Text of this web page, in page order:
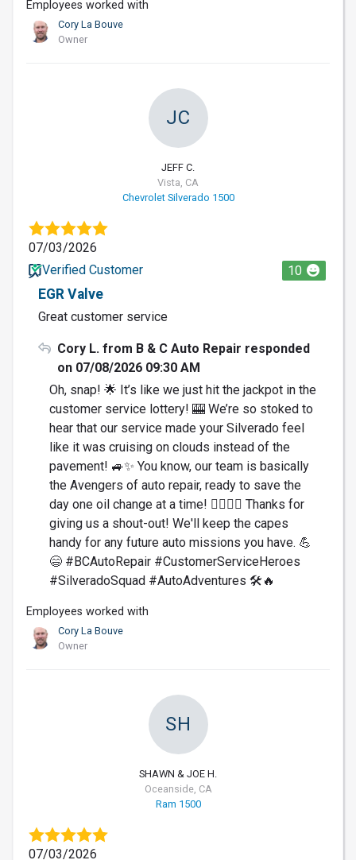
Employees worked with
Cory La Bouve
Owner
JC
JEFF C.
Vista, CA
Chevrolet Silverado 1500
07/03/2026
Verified Customer
10
EGR Valve
Great customer service
Cory L. from B & C Auto Repair responded
on 07/08/2026 09:30 AM
Oh, snap! 🌟 It’s like we just hit the jackpot in the
customer service lottery! 🎰 We’re so stoked to
hear that our service made your Silverado feel
like it was cruising on clouds instead of the
pavement! 🚙✨ You know, our team is basically
the Avengers of auto repair, ready to save the
day one oil change at a time! 🦸‍♂️🦸‍♀️ Thanks for
giving us a shout-out! We'll keep the capes
handy for any future auto missions you have. 💪
😄 #BCAutoRepair #CustomerServiceHeroes
#SilveradoSquad #AutoAdventures 🛠️🔥
Employees worked with
Cory La Bouve
Owner
SH
SHAWN & JOE H.
Oceanside, CA
Ram 1500
07/03/2026